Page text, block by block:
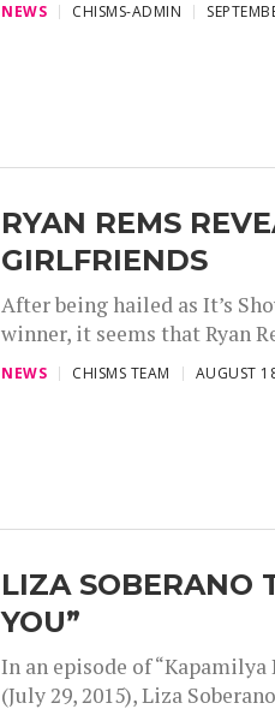
NEWS CHISMS-ADMIN
RYAN REMS
GIRLFRIENDS
After being hailed as It’s
winner, it seems that Ryan
NEWS CHISMS TEAM AUGUST
LIZA SOBERANO
YOU”
In an episode of “Kapamilya
(July 29, 2015), Liza